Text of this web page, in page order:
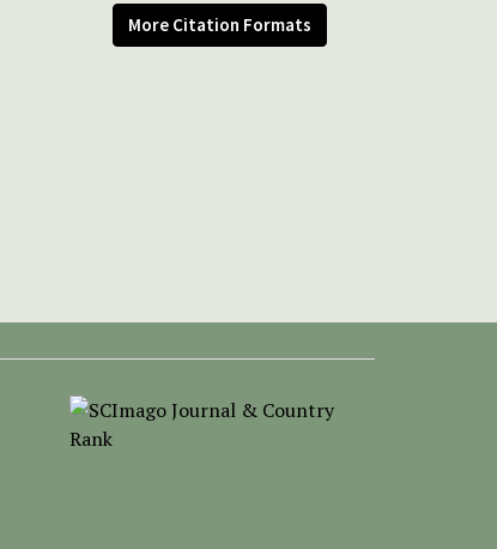
More Citation Formats